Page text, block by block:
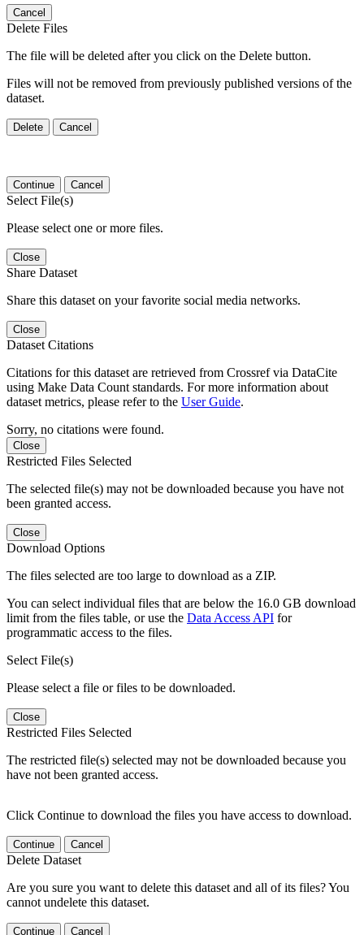
Cancel
Delete Files
The file will be deleted after you click on the Delete button.
Files will not be removed from previously published versions of the
dataset.
Delete Cancel
Continue Cancel
Select File(s)
Please select one or more files.
Close
Share Dataset
Share this dataset on your favorite social media networks.
Close
Dataset Citations
Citations for this dataset are retrieved from Crossref via DataCite
using Make Data Count standards. For more information about
dataset metrics, please refer to the User Guide.
Sorry, no citations were found.
Close
Restricted Files Selected
The selected file(s) may not be downloaded because you have not
been granted access.
Close
Download Options
The files selected are too large to download as a ZIP.
You can select individual files that are below the 16.0 GB download
limit from the files table, or use the Data Access API for
programmatic access to the files.
Select File(s)
Please select a file or files to be downloaded.
Close
Restricted Files Selected
The restricted file(s) selected may not be downloaded because you
have not been granted access.
Click Continue to download the files you have access to download.
Continue Cancel
Delete Dataset
Are you sure you want to delete this dataset and all of its files? You
cannot undelete this dataset.
Continue Cancel